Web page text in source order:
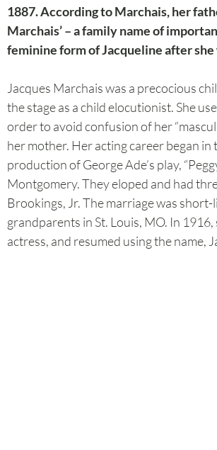
1887. According to Marchais, her
Marchais’ – a family name of
feminine form of Jacqueline after
Jacques Marchais was a precocious
the stage as a child elocutionist. She
order to avoid confusion of her
her mother. Her acting career began in
production of George Ade’s play,
Montgomery. They eloped and had
Brookings, Jr. The marriage was
grandparents in St. Louis, MO. In
actress, and resumed using the name,